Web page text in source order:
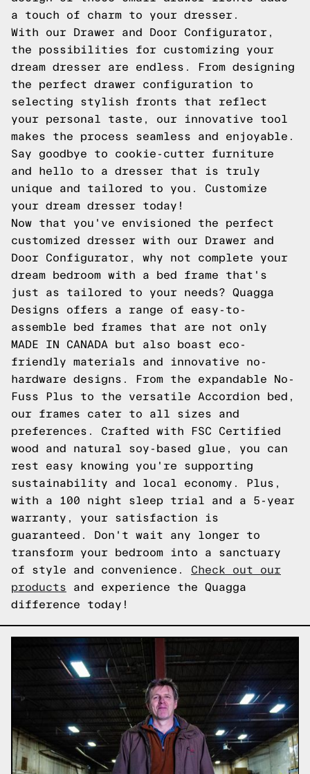
a touch of charm to your dresser.
With our Drawer and Door Configurator,
the possibilities for customizing your
dream dresser are endless. From designing
the perfect drawer configuration to
selecting stylish fronts that reflect
your personal taste, our innovative tool
makes the process seamless and enjoyable.
Say goodbye to cookie-cutter furniture
and hello to a dresser that is truly
unique and tailored to you. Customize
your dream dresser today!
Now that you've envisioned the perfect
customized dresser with our Drawer and
Door Configurator, why not complete your
dream bedroom with a bed frame that's
just as tailored to your needs? Quagga
Designs offers a range of easy-to-
assemble bed frames that are not only
MADE IN CANADA but also boast eco-
friendly materials and innovative no-
hardware designs. From the expandable No-
Fuss Plus to the versatile Accordion bed,
our frames cater to all sizes and
preferences. Crafted with FSC Certified
wood and natural soy-based glue, you can
rest easy knowing you're supporting
sustainability and local economy. Plus,
with a 100 night sleep trial and a 5-year
warranty, your satisfaction is
guaranteed. Don't wait any longer to
transform your bedroom into a sanctuary
of style and convenience. Check out our
products and experience the Quagga
difference today!